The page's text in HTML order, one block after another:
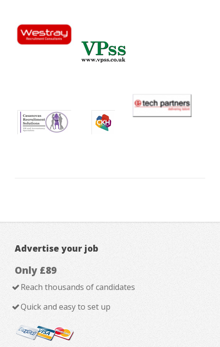
Advertise your job
Only £89
Reach thousands of candidates
Quick and easy to set up